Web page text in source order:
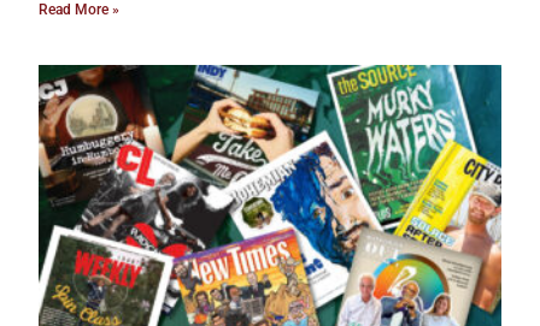
Read More »